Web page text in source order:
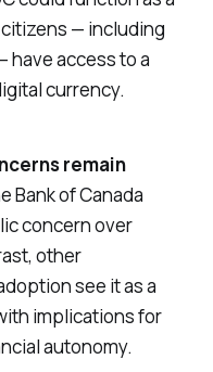
— including
access to a
currency.
remain
Bank of Canada
concern over
other
see it as a
implications for
autonomy.